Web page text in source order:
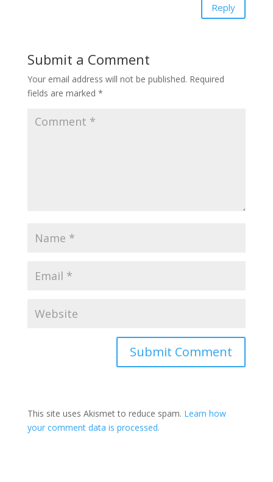
Reply
Submit a Comment
Your email address will not be published. Required
fields are marked *
Submit Comment
This site uses Akismet to reduce spam. Learn how
your comment data is processed.